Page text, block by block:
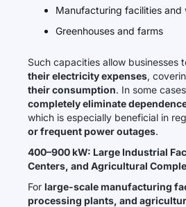
Manufacturing facilities and
Greenhouses and farms
Such capacities allow businesses
their electricity expenses,
their consumption. In some
completely eliminate
which is especially beneficial in
or frequent power outages.
400–900 kW: Large Industrial
Centers, and Agricultural
For large-scale manufacturing
processing plants, and